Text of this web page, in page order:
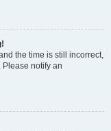
the time is still incorrect,
Please notify an